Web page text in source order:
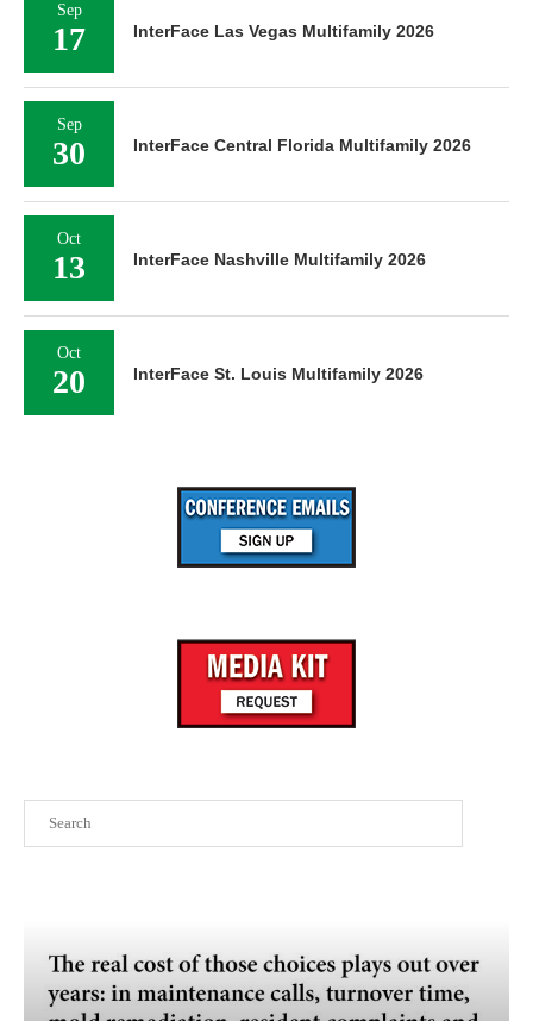
Sep
17 InterFace Las Vegas Multifamily 2026
Sep
30 InterFace Central Florida Multifamily 2026
Oct
13 InterFace Nashville Multifamily 2026
Oct
20 InterFace St. Louis Multifamily 2026